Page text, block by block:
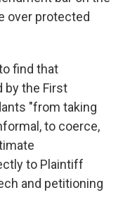
over protected
find that
by the First
"from taking
to coerce,
to Plaintiff
and petitioning